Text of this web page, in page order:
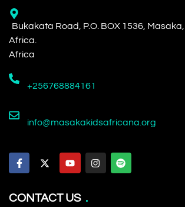
Bukakata Road, P.O. BOX 1536,
Africa.
Africa
+256768884161
info@masakakidsafricana.org
CONTACT US